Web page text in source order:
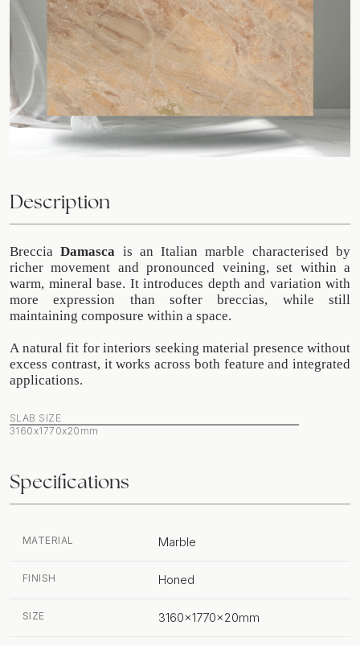
Description
BrecciaDamasca is an Italian marble characterised by
richer movement and pronounced veining, set within a
warm, mineral base. It introduces depth and variation with
more expression than softer breccias, while still
maintaining composure within a space.
A natural fit for interiors seeking material presence without
excess contrast, it works across both feature and integrated
applications.
SLAB SIZE
3160x1770x20mm
Specifications
MATERIAL Marble
FINISH Honed
SIZE 3160x1770x20mm